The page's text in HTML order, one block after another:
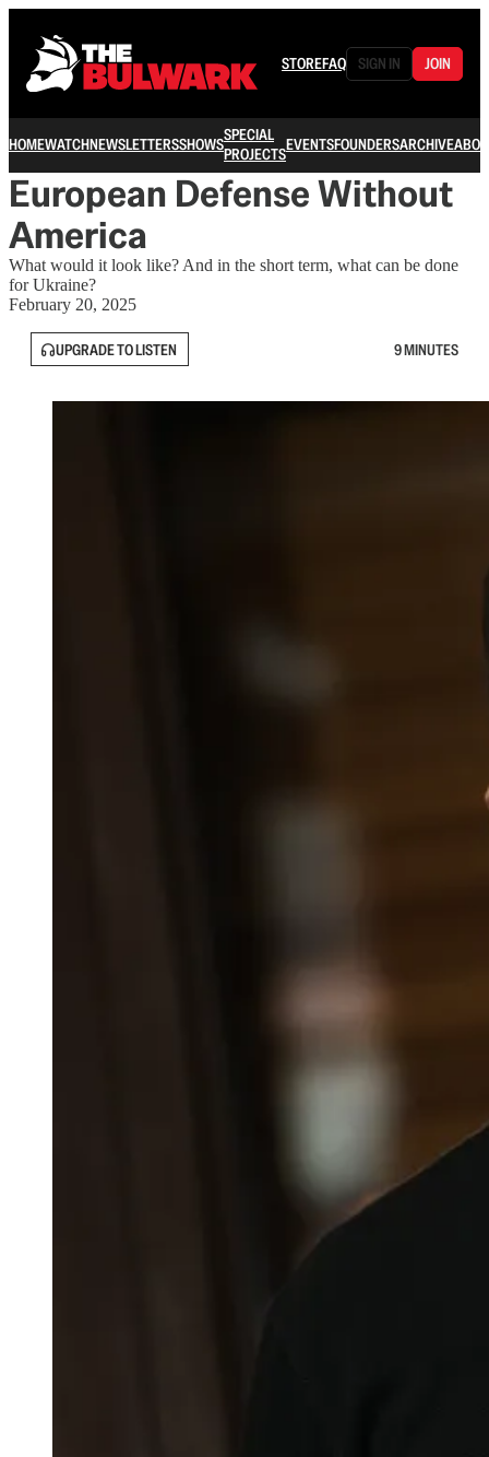
STOREFAQ SIGN IN JOIN
HOMEWATCHNEWSLETTERSSHOWSSPECIAL
PROJECTSEVENTSFOUNDERSARCHIVE
European Defense Without
America
What would it look like? And in the short term, what can be done
for Ukraine?
February 20, 2025
UPGRADE TO LISTEN 9 MINUTES